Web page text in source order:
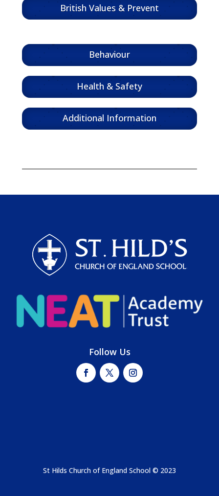
British Values & Prevent
Behaviour
Health & Safety
Additional Information
Follow Us
St Hilds Church of England School © 2023